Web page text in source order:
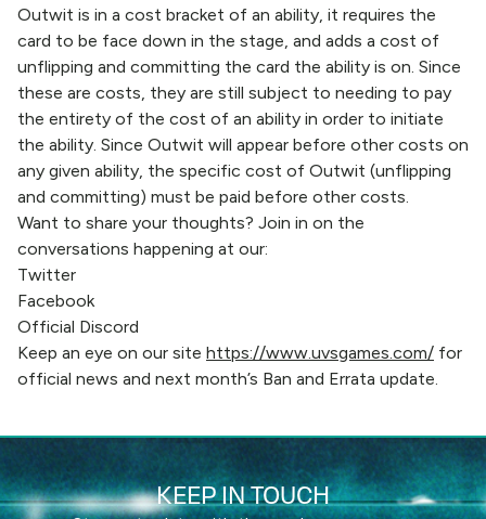
Outwit is in a cost bracket of an ability, it requires the
card to be face down in the stage, and adds a cost of
unflipping and committing the card the ability is on. Since
these are costs, they are still subject to needing to pay
the entirety of the cost of an ability in order to initiate
the ability. Since Outwit will appear before other costs on
any given ability, the specific cost of Outwit (unflipping
and committing) must be paid before other costs.
Want to share your thoughts? Join in on the
conversations happening at our:
Twitter
Facebook
Official Discord
Keep an eye on our site https://www.uvsgames.com/ for
official news and next month’s Ban and Errata update.
KEEP IN TOUCH